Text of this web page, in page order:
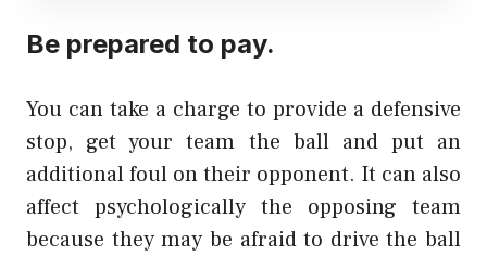
Be prepared to pay.
You can take a charge to provide a defensive
stop, get your team the ball and put an
additional foul on their opponent. It can also
affect psychologically the opposing team
because they may be afraid to drive the ball